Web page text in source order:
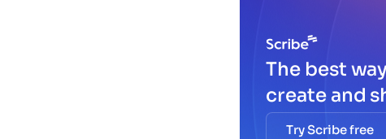
The best
create and
Try Scribe free